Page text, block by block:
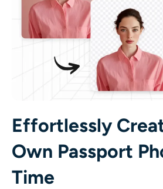
Effortlessly
Own Passport
Time